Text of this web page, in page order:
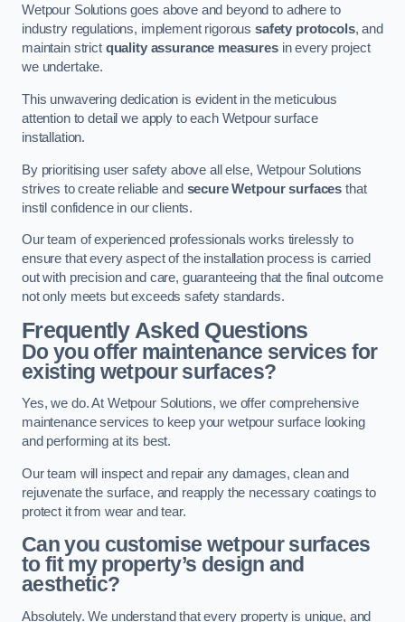
Wetpour Solutions goes above and beyond to adhere to
industry regulations, implement rigoroussafety protocols, and
maintain strict quality assurance measuresin every project
we undertake.
This unwavering dedication is evident in the meticulous
attention to detail we apply to each Wetpour surface
installation.
By prioritising user safety above all else, Wetpour Solutions
strives to create reliable and secure Wetpour surfaces that
instil confidence in our clients.
Our team of experienced professionals works tirelessly to
ensure that every aspect of the installation process is carried
out with precision and care, guaranteeing that the final outcome
not only meets but exceeds safety standards.
Frequently Asked Questions
Do you offer maintenance services for
existing wetpour surfaces?
Yes, we do. At Wetpour Solutions, we offer comprehensive
maintenance services to keep your wetpour surface looking
and performing at its best.
Our team will inspect and repair any damages, clean and
rejuvenate the surface, and reapply the necessary coatings to
protect it from wear and tear.
Can you customise wetpour surfaces
to fit my property’s design and
aesthetic?
Absolutely. We understand that every property is unique, and